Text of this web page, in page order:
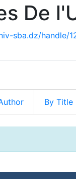
De
sba.dz/handle/
By Title